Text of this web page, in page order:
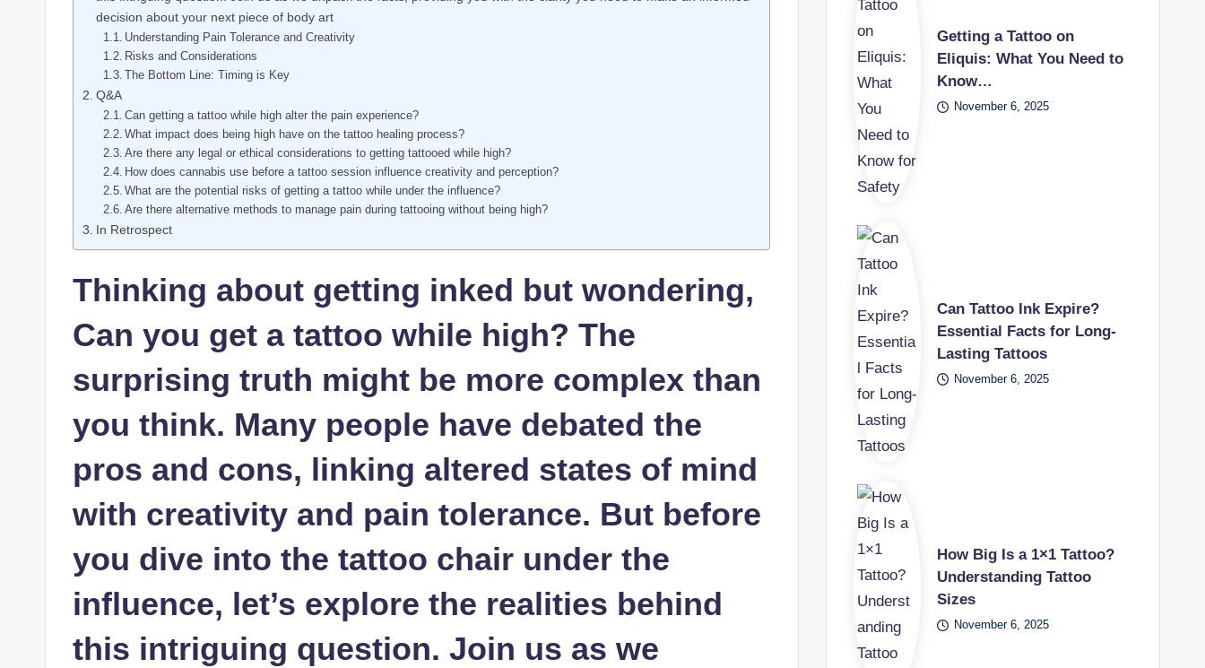
decision about your next piece of body art
Understanding Pain Tolerance and Creativity
Risks and Considerations
The Bottom Line: Timing is Key
Q&A
Can getting a tattoo while high alter the pain experience?
What impact does being high have on the tattoo healing process?
Are there any legal or ethical considerations to getting tattooed while high?
How does cannabis use before a tattoo session influence creativity and perception?
What are the potential risks of getting a tattoo while under the influence?
Are there alternative methods to manage pain during tattooing without being high?
In Retrospect
Thinking about getting inked but wondering,
Can you get a tattoo while high? The
surprising truth might be more complex than
you think. Many people have debated the
pros and cons, linking altered states of mind
with creativity and pain tolerance. But before
you dive into the tattoo chair under the
influence, let’s explore the realities behind
this intriguing question. Join us as we
Getting a Tattoo on
Eliquis: What You Need to
Know…
November 6, 2025
Can Tattoo Ink Expire?
Essential Facts for Long-
Lasting Tattoos
November 6, 2025
How Big Is a 1×1 Tattoo?
Understanding Tattoo
Sizes
November 6, 2025